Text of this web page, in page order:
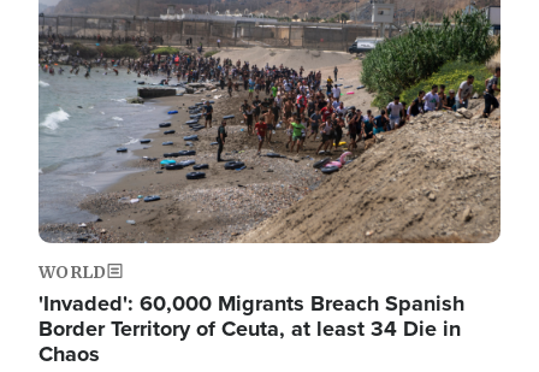
WORLD
'Invaded': 60,000 Migrants Breach Spanish
Border Territory of Ceuta, at least 34 Die in
Chaos